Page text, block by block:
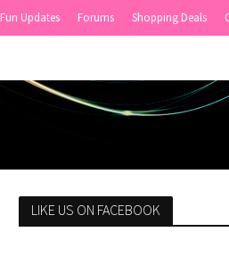
Fun Updates Forums Shopping Deals
LIKE US ON FACEBOOK